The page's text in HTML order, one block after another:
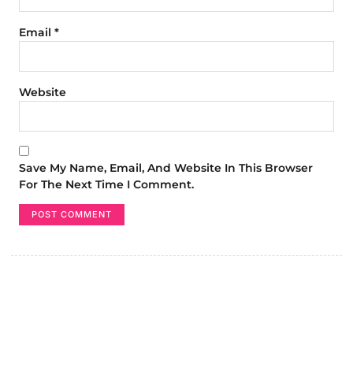
Email *
Website
Save My Name, Email, And Website In This Browser
For The Next Time I Comment.